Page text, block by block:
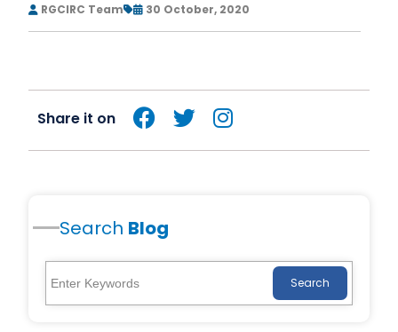
RGCIRC Team 30 October, 2020
Share it on
Search Blog
Search